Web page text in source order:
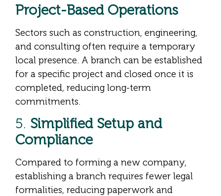
Project-Based Operations
Sectors such as construction, engineering,
and consulting often require a temporary
local presence. A branch can be established
for a specific project and closed once it is
completed, reducing long-term
commitments.
5. Simplified Setup and
Compliance
Compared to forming a new company,
establishing a branch requires fewer legal
formalities, reducing paperwork and